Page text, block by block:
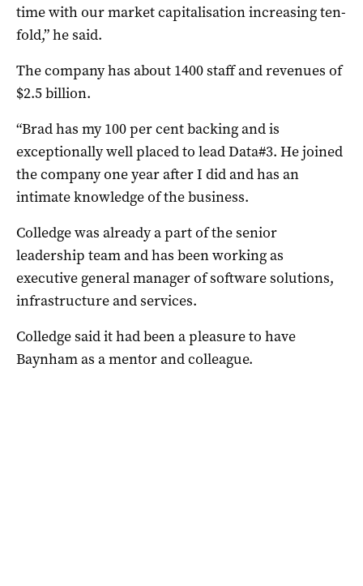
time with our market capitalisation increasing ten-
fold,” he said.
The company has about 1400 staff and revenues of
$2.5 billion.
“Brad has my 100 per cent backing and is
exceptionally well placed to lead Data#3. He joined
the company one year after I did and has an
intimate knowledge of the business.
Colledge was already a part of the senior
leadership team and has been working as
executive general manager of software solutions,
infrastructure and services.
Colledge said it had been a pleasure to have
Baynham as a mentor and colleague.